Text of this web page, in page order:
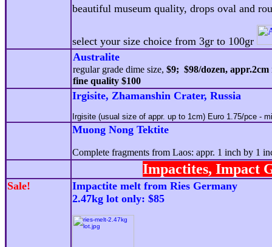
beautiful museum quality, drops oval and
select your size choice from 3gr to 100gr
Australite
regular grade dime size, $9; $98/dozen,
fine quality $100
Irgisite, Zhamanshin Crater, Russia
rgisite (usual size of appr. up to 1cm) Euro 1.75/pce -
Muong Nong Tektite
Complete fragments from Laos: appr. 1 inch by 1
Impactites, Impact
Sale!
Impactite melt from Ries Germany
2.47kg lot only: $85